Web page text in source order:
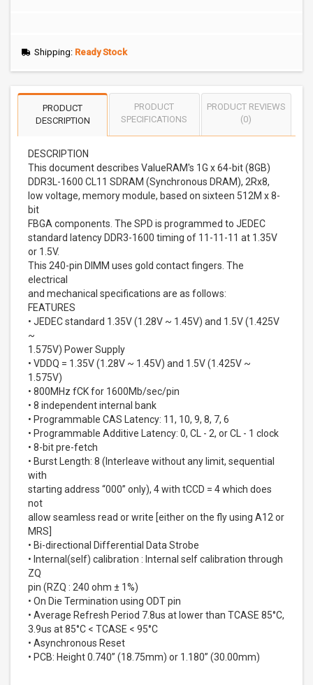
Shipping: Ready Stock
PRODUCT
DESCRIPTION
PRODUCT
SPECIFICATIONS
PRODUCT REVIEWS
(0)
DESCRIPTION
This document describes ValueRAM's 1G x 64-bit (8GB)
DDR3L-1600 CL11 SDRAM (Synchronous DRAM), 2Rx8,
low voltage, memory module, based on sixteen 512M x 8-
bit
FBGA components. The SPD is programmed to JEDEC
standard latency DDR3-1600 timing of 11-11-11 at 1.35V
or 1.5V.
This 240-pin DIMM uses gold contact fingers. The
electrical
and mechanical specifications are as follows:
FEATURES
• JEDEC standard 1.35V (1.28V ~ 1.45V) and 1.5V (1.425V
~
1.575V) Power Supply
• VDDQ = 1.35V (1.28V ~ 1.45V) and 1.5V (1.425V ~
1.575V)
• 800MHz fCK for 1600Mb/sec/pin
• 8 independent internal bank
• Programmable CAS Latency: 11, 10, 9, 8, 7, 6
• Programmable Additive Latency: 0, CL - 2, or CL - 1 clock
• 8-bit pre-fetch
• Burst Length: 8 (Interleave without any limit, sequential
with
starting address “000” only), 4 with tCCD = 4 which does
not
allow seamless read or write [either on the fly using A12 or
MRS]
• Bi-directional Differential Data Strobe
• Internal(self) calibration : Internal self calibration through
ZQ
pin (RZQ : 240 ohm ± 1%)
• On Die Termination using ODT pin
• Average Refresh Period 7.8us at lower than TCASE 85°C,
3.9us at 85°C < TCASE < 95°C
• Asynchronous Reset
• PCB: Height 0.740” (18.75mm) or 1.180” (30.00mm)